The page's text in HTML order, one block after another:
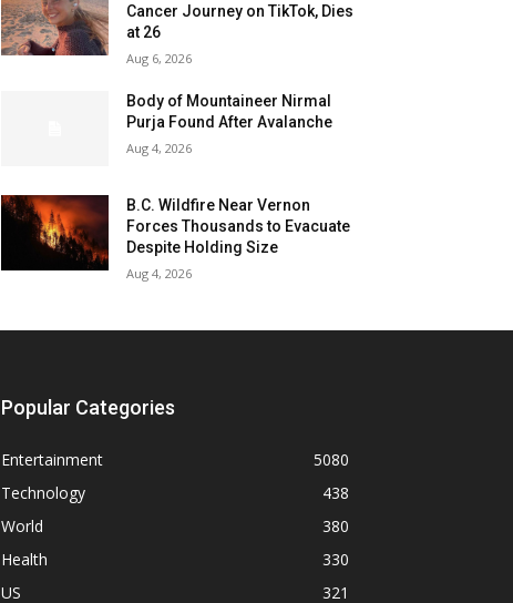
Cancer Journey on TikTok, Dies
at 26
Aug 6, 2026
Body of Mountaineer Nirmal
Purja Found After Avalanche
Aug 4, 2026
B.C. Wildfire Near Vernon
Forces Thousands to Evacuate
Despite Holding Size
Aug 4, 2026
Popular Categories
Entertainment
5080
Technology
438
World
380
Health
330
US
321